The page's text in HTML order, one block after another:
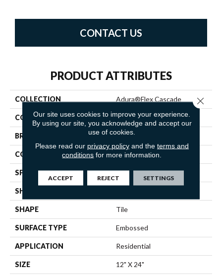
CONTACT US
PRODUCT ATTRIBUTES
COLLECTION Adura®flex Cascade
COLOR Beige
BRAND Mannington
COLOR VARIATION Medium
SPECIES Stone
SHADE
SHAPE Tile
SURFACE TYPE Embossed
APPLICATION Residential
SIZE 12" X 24"
Our site uses cookies to improve your experience.
By using our site, you acknowledge and accept our
use of cookies.
Please read our privacy policyand the terms and
conditions for more information.
ACCEPT REJECT SETTINGS
Close